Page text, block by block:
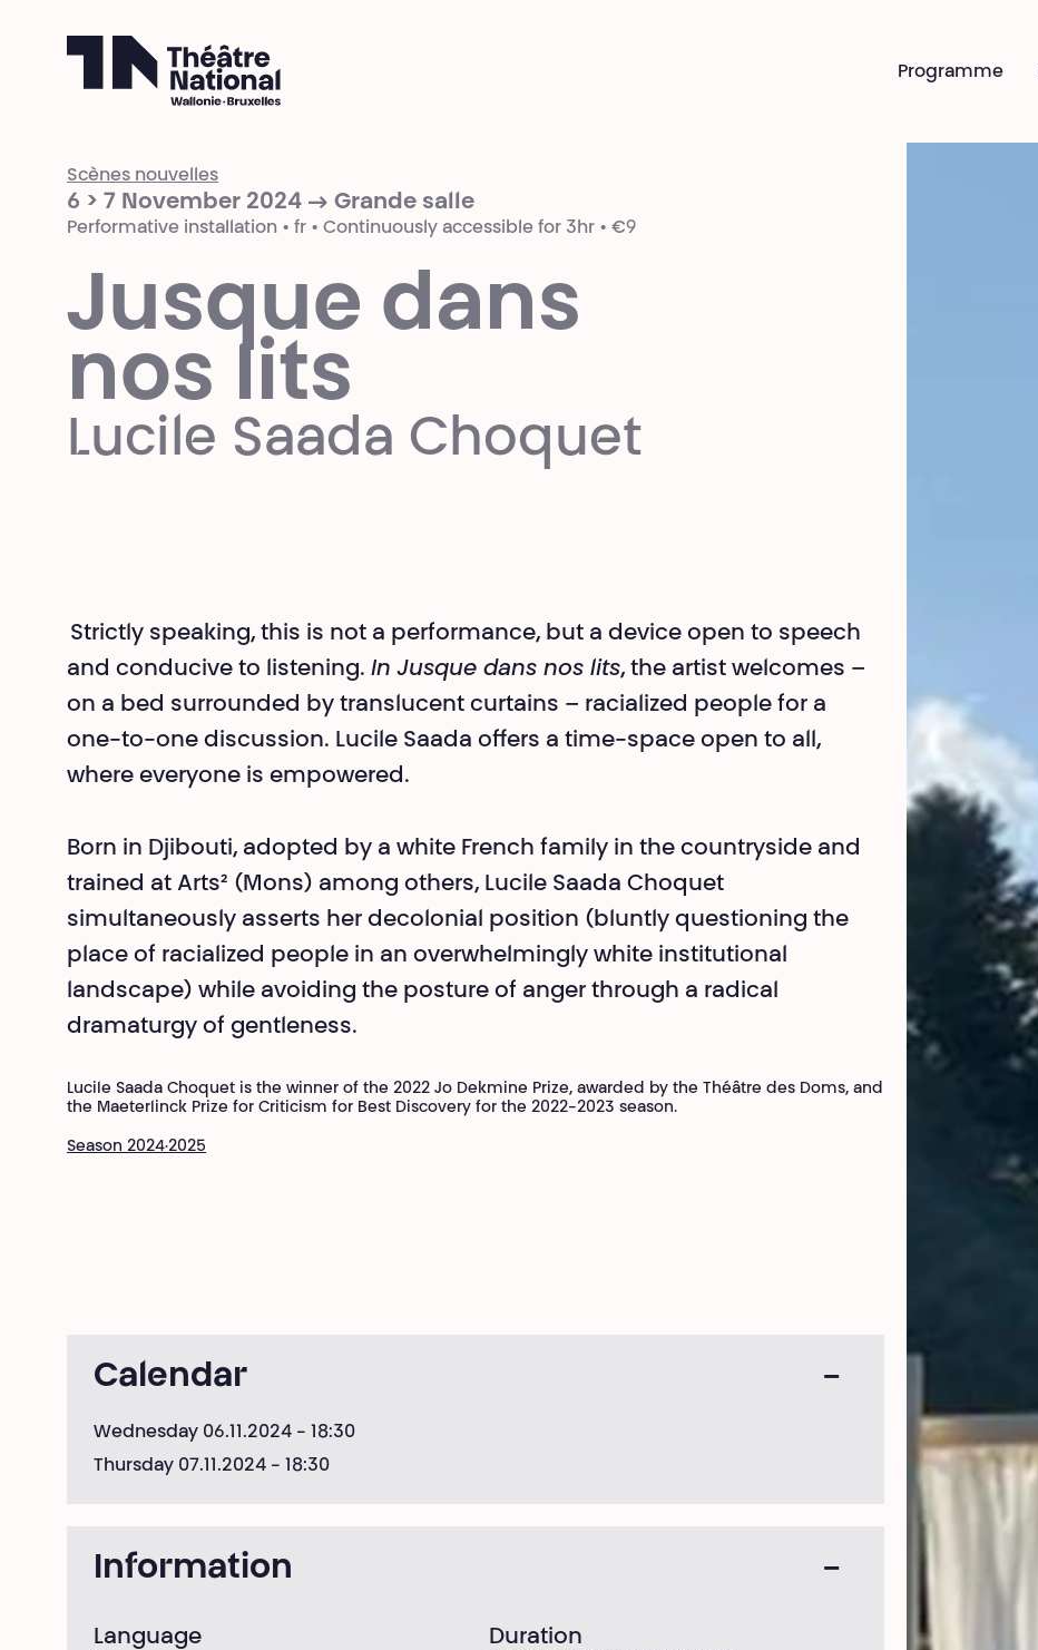
Programme
Scènes nouvelles
6 > 7 November 2024 → Grande salle
Performative installation • fr • Continuously accessible for 3hr • €9
Jusque dans
nos lits
Lucile Saada Choquet
Strictly speaking, this is not a performance, but a device open to speech
and conducive to listening. In Jusque dans nos lits, the artist welcomes –
on a bed surrounded by translucent curtains – racialized people for a
one-to-one discussion. Lucile Saada offers a time-space open to all,
where everyone is empowered.
Born in Djibouti, adopted by a white French family in the countryside and
trained at Arts² (Mons) among others, Lucile Saada Choquet
simultaneously asserts her decolonial position (bluntly questioning the
place of racialized people in an overwhelmingly white institutional
landscape) while avoiding the posture of anger through a radical
dramaturgy of gentleness.
Lucile Saada Choquet is the winner of the 2022 Jo Dekmine Prize, awarded by the Théâtre des Doms, and
the Maeterlinck Prize for Criticism for Best Discovery for the 2022-2023 season.
Season 2024·2025
Calendar
Wednesday 06.11.2024 - 18:30
Thursday 07.11.2024 - 18:30
Information
Language Duration